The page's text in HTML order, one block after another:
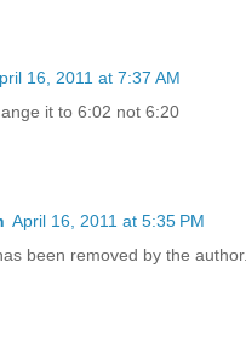
16, 2011 at 7:37 AM
it to 6:02 not 6:20
April 16, 2011 at 5:35 PM
been removed by the author.